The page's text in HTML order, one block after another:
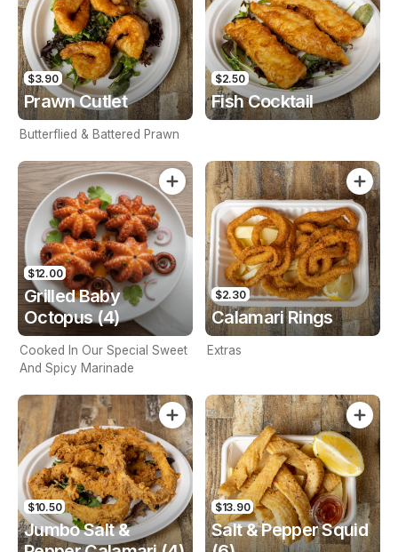
$3.90
Prawn Cutlet
Butterflied & Battered Prawn
$2.50
Fish Cocktail
$12.00
Grilled Baby
Octopus (4)
Cooked In Our Special Sweet
And Spicy Marinade
$2.30
Calamari Rings
Extras
$10.50
Jumbo Salt &
$13.90
Salt & Pepper Squid